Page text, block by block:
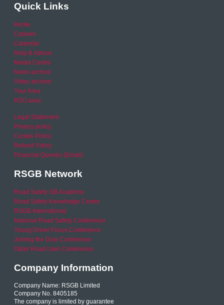
Quick Links
Home
Careers
Calendar
Help & Advice
Media Centre
News archive
Video archive
Your Area
RSO area
Legal Statement
Privacy policy
Cookie Policy
Refund Policy
Financial Queries (Email)
RSGB Network
Road Safety GB Academy
Road Safety Knowledge Centre
RSGB International
National Road Safety Conference
Young Driver Focus Conference
Joining the Dots Conference
Older Road User Conference
Company Information
Company Name: RSGB Limited
Company No. 8405185
The company is limited by guarantee